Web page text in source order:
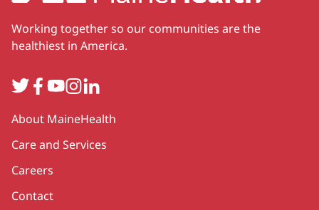
Working together so our communities are the
healthiest in America.
TwitterFacebook
YouTube
Instagram
LinkedIn
Secondary
About MaineHealth
Care and Services
Careers
Contact